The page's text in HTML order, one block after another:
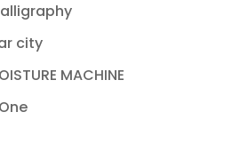
city
MACHINE